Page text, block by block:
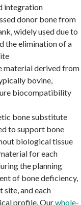
integration
donor bone from
widely used due to
the elimination of a
material derived from
bovine,
biocompatibility
bone substitute
to support bone
biological tissue
for each
the planning
of bone deficiency,
and each
profile. Ourwhole-